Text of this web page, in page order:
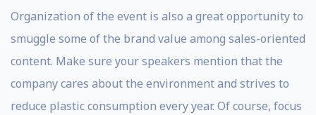
Organization of the event is also a great opportunity to
smuggle some of the brand value among sales-oriented
content. Make sure your speakers mention that the
company cares about the environment and strives to
reduce plastic consumption every year. Of course, focus